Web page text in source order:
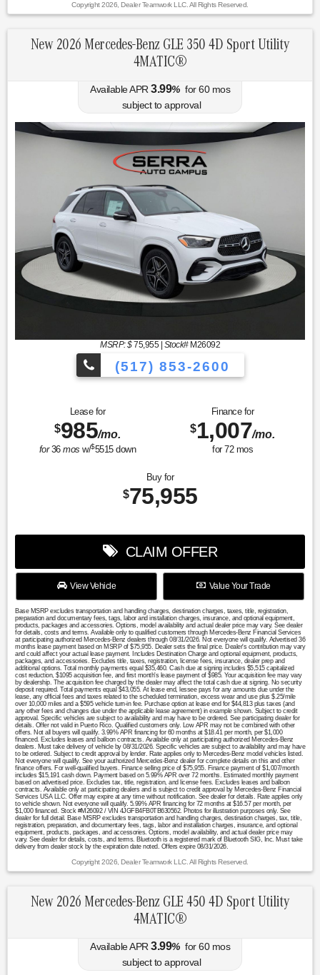
Copyright 2026, Dealer Teamwork LLC. All Rights Reserved.
New 2026 Mercedes-Benz GLE 350 4D Sport Utility
4MATIC®
Available APR 3.99% for60mos
subject to approval
MSRP: $75,955| Stock# M26092
(517) 853-2600
Lease for
$985/mo.
for36mos w/$5515down
Finance for
$1,007/mo.
for 72mos
Buy for
$75,955
CLAIM OFFER
View Vehicle Value Your Trade
Base MSRP excludes transportation and handling charges, destination charges, taxes, title, registration,
preparation and documentary fees, tags, labor and installation charges, insurance, and optional equipment,
products, packages and accessories. Options, model availability and actual dealer price may vary. See dealer
for details, costs and terms. Available only to qualified customers through Mercedes-Benz Financial Services
at participating authorized Mercedes-Benz dealers through 08/31/2026. Not everyone will qualify. Advertised 36
months lease payment based on MSRP of $75,955. Dealer sets the final price. Dealer's contribution may vary
and could affect your actual lease payment. Includes Destination Charge and optional equipment, products,
packages, and accessories. Excludes title, taxes, registration, license fees, insurance, dealer prep and
additional options. Total monthly payments equal $35,460. Cash due at signing includes $5,515 capitalized
cost reduction, $1095 acquisition fee, and first month's lease payment of $985. Your acquisition fee may vary
by dealership. The acquisition fee charged by the dealer may affect the total cash due at signing. No security
deposit required. Total payments equal $43,055. At lease end, lessee pays for any amounts due under the
lease, any official fees and taxes related to the scheduled termination, excess wear and use plus $.25/mile
over 10,000 miles and a $595 vehicle turn-in fee. Purchase option at lease end for $44,813 plus taxes (and
any other fees and changes due under the applicable lease agreement) in example shown. Subject to credit
approval. Specific vehicles are subject to availability and may have to be ordered. See participating dealer for
details. Offer not valid in Puerto Rico. Qualified customers only. Low APR may not be combined with other
offers. Not all buyers will qualify. 3.99% APR financing for 60 months at $18.41 per month, per $1,000
financed. Excludes leases and balloon contracts. Available only at participating authorized Mercedes-Benz
dealers. Must take delivery of vehicle by 08/31/2026. Specific vehicles are subject to availability and may have
to be ordered. Subject to credit approval by lender. Rate applies only to Mercedes-Benz model vehicles listed.
Not everyone will qualify. See your authorized Mercedes-Benz dealer for complete details on this and other
finance offers. For well-qualified buyers. Finance selling price of $75,955. Finance payment of $1,007/month
includes $15,191 cash down. Payment based on 5.99% APR over 72 months. Estimated monthly payment
based on advertised price. Excludes tax, title, registration, and license fees. Excludes leases and balloon
contracts. Available only at participating dealers and is subject to credit approval by Mercedes-Benz Financial
Services USA LLC. Offer may expire at any time without notification. See dealer for details. Rate applies only
to vehicle shown. Not everyone will qualify. 5.99% APR financing for 72 months at $16.57 per month, per
$1,000 financed. Stock #M26092 / VIN 4JGFB4FB0TB630562. Photos for illustration purposes only. See
dealer for full detail. Base MSRP excludes transportation and handling charges, destination charges, tax, title,
registration, preparation, and documentary fees, tags, labor and installation charges, insurance, and optional
equipment, products, packages, and accessories. Options, model availability, and actual dealer price may
vary. See dealer for details, costs, and terms. Bluetooth is a registered mark of Bluetooth SIG, Inc. Must take
delivery from dealer stock by the expiration date noted. Offers expire 08/31/2026.
Copyright 2026, Dealer Teamwork LLC. All Rights Reserved.
New 2026 Mercedes-Benz GLE 450 4D Sport Utility
4MATIC®
Available APR 3.99% for60mos
subject to approval